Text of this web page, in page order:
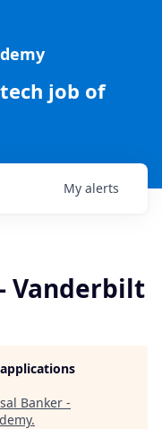
job of
My alerts
Vanderbilt
Banker -
.